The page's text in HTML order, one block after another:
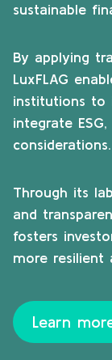
sustainable
By applying
LuxFLAG
institutions to
integrate
considerations.
Through its
and
fosters
more resilient
Learn